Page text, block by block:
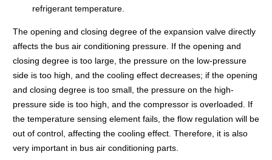
refrigerant temperature.
The opening and closing degree of the expansion valve directly
affects the bus air conditioning pressure. If the opening and
closing degree is too large, the pressure on the low-pressure
side is too high, and the cooling effect decreases; if the opening
and closing degree is too small, the pressure on the high-
pressure side is too high, and the compressor is overloaded. If
the temperature sensing element fails, the flow regulation will be
out of control, affecting the cooling effect. Therefore, it is also
very important in bus air conditioning parts.